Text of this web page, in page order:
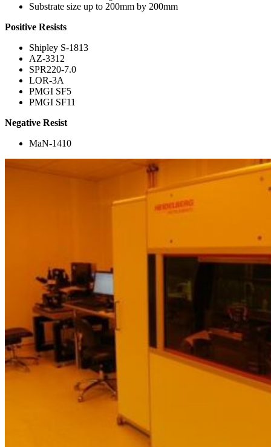
Substrate size up to 200mm by 200mm
Positive Resists
Shipley S-1813
AZ-3312
SPR220-7.0
LOR-3A
PMGI SF5
PMGI SF11
Negative Resist
MaN-1410